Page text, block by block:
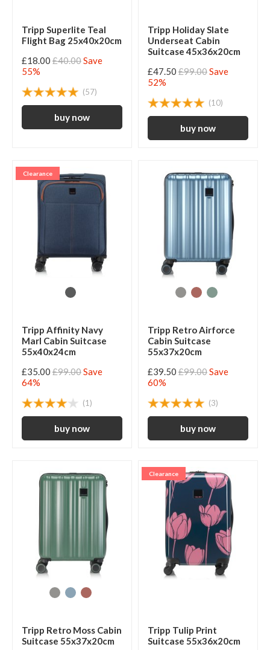
Tripp Superlite Teal
Flight Bag 25x40x20cm
£18.00 £40.00Save
55%
(57)
Tripp Holiday Slate
Underseat Cabin
Suitcase 45x36x20cm
£47.50 £99.00Save
52%
(10)
Clearance
Tripp Affinity Navy
Marl Cabin Suitcase
55x40x24cm
£35.00 £99.00Save
64%
(1)
Tripp Retro Airforce
Cabin Suitcase
55x37x20cm
£39.50 £99.00Save
60%
(3)
Tripp Retro Moss Cabin
Suitcase 55x37x20cm
Clearance
Tripp Tulip Print
Suitcase 55x36x20cm